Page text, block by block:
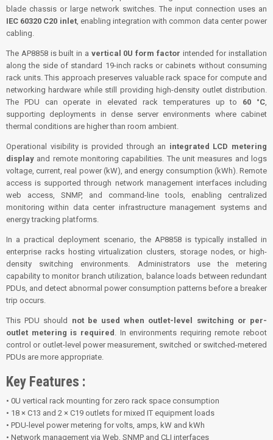
blade chassis or large network switches. The input connection uses an
IEC 60320 C20 inlet, enabling integration with common data center power
cabling.
The AP8858 is built in a vertical 0U form factor intended for installation
along the side of standard 19-inch racks or cabinets without consuming
rack units. This approach preserves valuable rack space for compute and
networking hardware while still providing high-density outlet distribution.
The PDU can operate in elevated rack temperatures up to 60 °C,
supporting deployments in dense server environments where cabinet
thermal conditions are higher than room ambient.
Operational visibility is provided through an integrated LCD metering
display and remote monitoring capabilities. The unit measures and logs
voltage, current, real power (kW), and energy consumption (kWh). Remote
access is supported through network management interfaces including
web access, SNMP, and command-line tools, enabling centralized
monitoring within data center infrastructure management systems and
energy tracking platforms.
In a practical deployment scenario, the AP8858 is typically installed in
enterprise racks hosting virtualization clusters, storage nodes, or high-
density switching environments. Administrators use the metering
capability to monitor branch utilization, balance loads between redundant
PDUs, and detect abnormal power consumption patterns before a breaker
trip occurs.
This PDU should not be used when outlet-level switching or per-
outlet metering is required . In environments requiring remote reboot
control or outlet-level power measurement, switched or switched-metered
PDUs are more appropriate.
Key Features :
• 0U vertical rack mounting for zero rack space consumption
• 18 × C13 and 2 × C19 outlets for mixed IT equipment loads
• PDU-level power metering for volts, amps, kW and kWh
• Network management via Web, SNMP and CLI interfaces